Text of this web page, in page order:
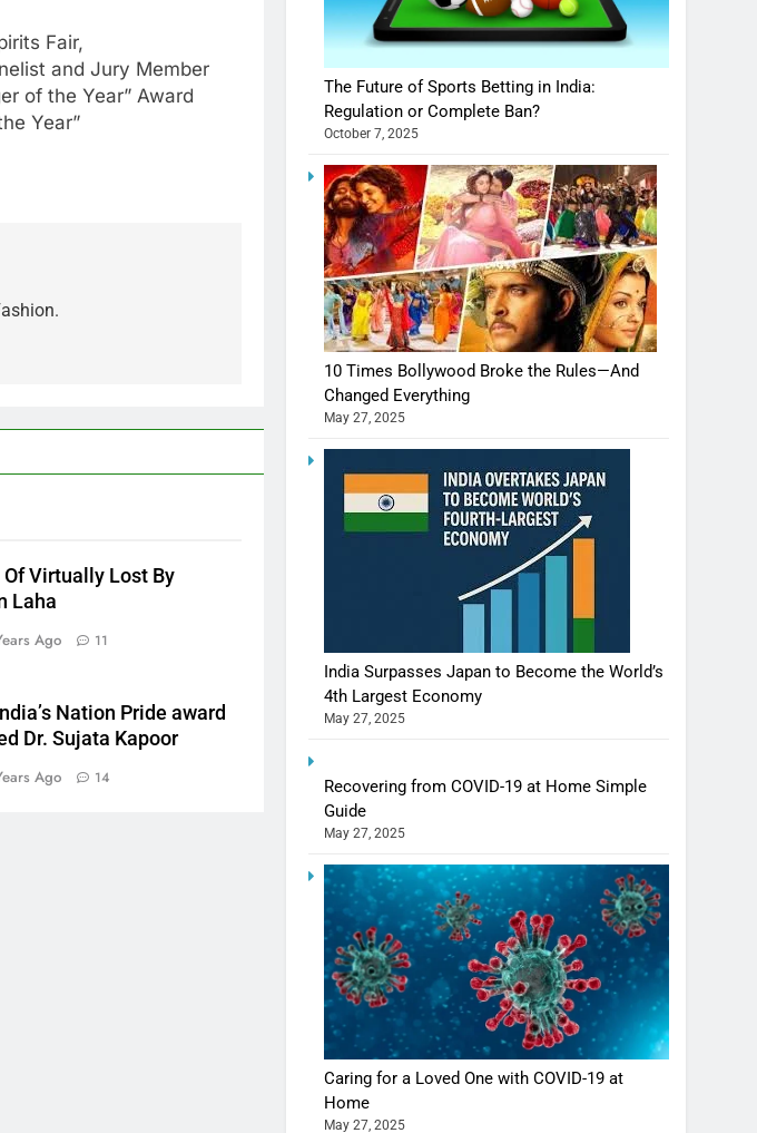
Fair,
and Jury Member
of the Year” Award
Year”
Of Virtually Lost By
Laha
Ago 11
Nation Pride award
Dr. Sujata Kapoor
Ago 14
The Future of Sports Betting in India:
Regulation or Complete Ban?
October 7, 2025
10 Times Bollywood Broke the Rules—And
Changed Everything
May 27, 2025
India Surpasses Japan to Become the World’s
4th Largest Economy
May 27, 2025
Recovering from COVID-19 at Home Simple
Guide
May 27, 2025
Caring for a Loved One with COVID-19 at
Home
May 27, 2025
Shivani Sharma casts a spell in Nasheeli
Ankhein – When beauty turns dangerous,
the real intoxication begins
BOLLYWOOD
The Future of Sports Betting in India:
Regulation or Complete Ban?
MONEY
10 Times Bollywood Broke the Rules—
And Changed Everything
BOLLYWOOD